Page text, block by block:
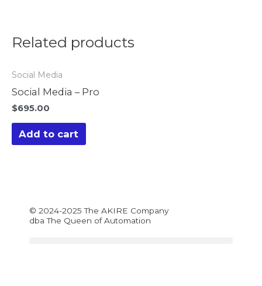
Related products
Social Media
Social Media – Pro
$695.00
Add to cart
© 2024-2025 The AKIRE Company
dba The Queen of Automation